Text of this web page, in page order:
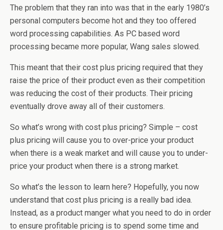
The problem that they ran into was that in the early 1980’s
personal computers become hot and they too offered
word processing capabilities. As PC based word
processing became more popular, Wang sales slowed.
This meant that their cost plus pricing required that they
raise the price of their product even as their competition
was reducing the cost of their products. Their pricing
eventually drove away all of their customers.
So what’s wrong with cost plus pricing? Simple – cost
plus pricing will cause you to over-price your product
when there is a weak market and will cause you to under-
price your product when there is a strong market.
So what’s the lesson to learn here? Hopefully, you now
understand that cost plus pricing is a really bad idea.
Instead, as a product manger what you need to do in order
to ensure profitable pricing is to spend some time and